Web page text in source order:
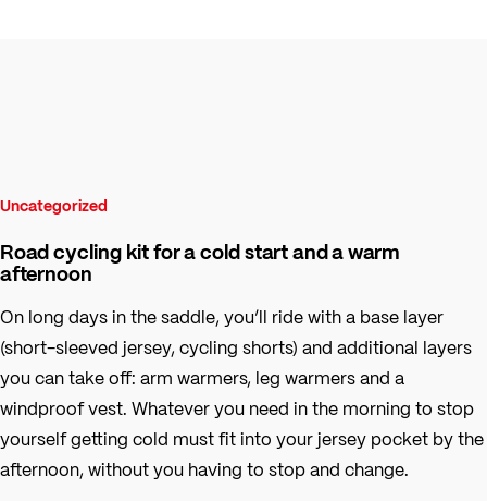
Uncategorized
Road cycling kit for a cold start and a warm
afternoon
On long days in the saddle, you’ll ride with a base layer
(short-sleeved jersey, cycling shorts) and additional layers
you can take off: arm warmers, leg warmers and a
windproof vest. Whatever you need in the morning to stop
yourself getting cold must fit into your jersey pocket by the
afternoon, without you having to stop and change.